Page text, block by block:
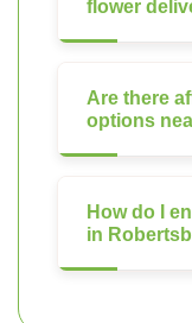
flower
Are there
options
How do I
in